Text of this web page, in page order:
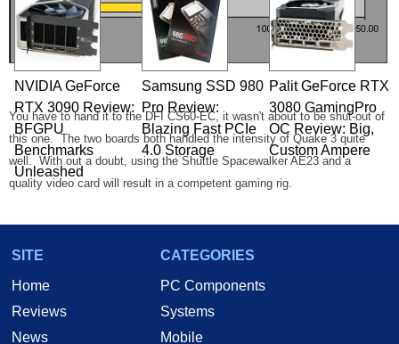
You have to hand it to the DFI CS60-EC, it wasn't about to be shut-out of
this one. The two boards both handled the intensity of Quake 3 quite
well. With out a doubt, using the Shuttle Spacewalker AE23 and a
quality video card will result in a competent gaming rig.
making it run a few laps around the benchmark track, we feel pretty good
NVIDIA GeForce
RTX 3090 Review:
BFGPU
Benchmarks
Unleashed
Samsung SSD 980
Pro Review:
Blazing Fast PCIe
4.0 Storage
Palit GeForce RTX
3080 GamingPro
OC Review: Big,
Custom Ampere
SITE
Home
Reviews
News
CATEGORIES
PC Components
Systems
Mobile